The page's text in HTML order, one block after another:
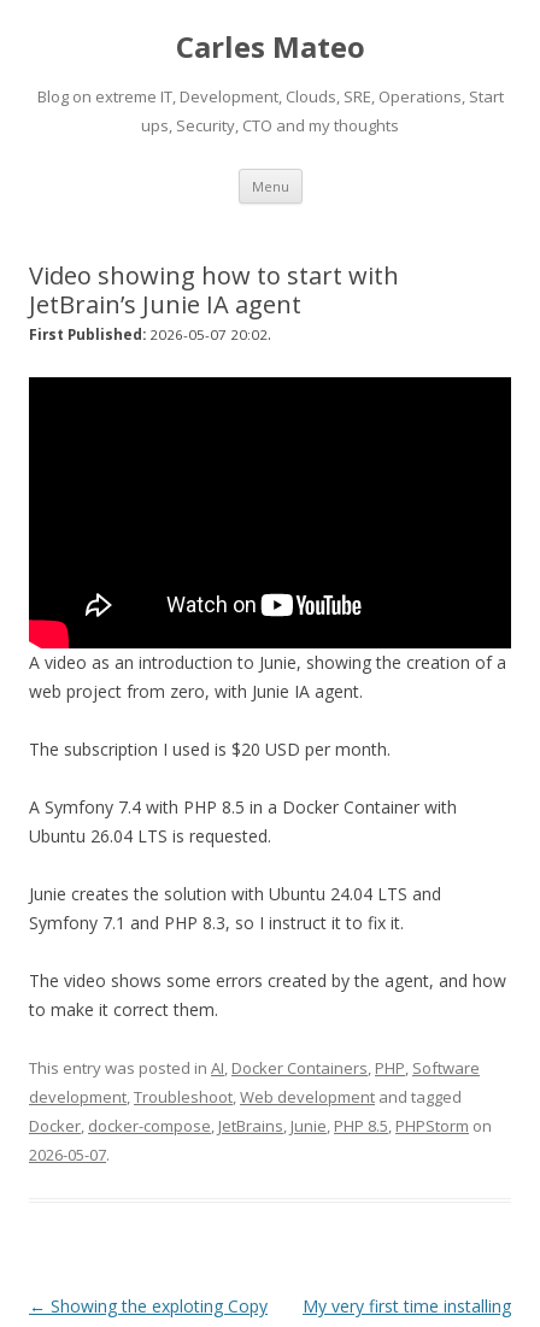
Carles Mateo
Blog on extreme IT, Development, Clouds, SRE, Operations, Start
ups, Security, CTO and my thoughts
Menu Skip
content
Video showing how to start with
JetBrain’s Junie IA agent
First Published: 2026-05-07 20:02.
A video as an introduction to Junie, showing the creation of a
web project from zero, with Junie IA agent.
The subscription I used is $20 USD per month.
A Symfony 7.4 with PHP 8.5 in a Docker Container with
Ubuntu 26.04 LTS is requested.
Junie creates the solution with Ubuntu 24.04 LTS and
Symfony 7.1 and PHP 8.3, so I instruct it to fix it.
The video shows some errors created by the agent, and how
to make it correct them.
This entry was posted in AI, Docker Containers, PHP, Software
development,Troubleshoot,Web development and tagged
Docker, docker-compose, JetBrains, Junie, PHP 8.5, PHPStorm on
2026-05-07.
Post
← Showing the exploting Copy
My very first time installing